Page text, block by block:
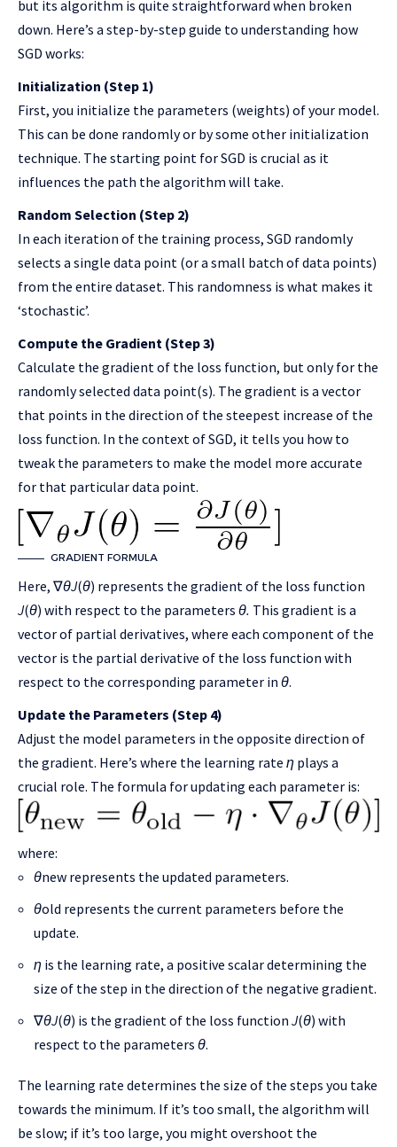
but its algorithm is quite straightforward when broken
down. Here’s a step-by-step guide to understanding how
SGD works:
Initialization (Step 1)
First, you initialize the parameters (weights) of your model.
This can be done randomly or by some other initialization
technique. The starting point for SGD is crucial as it
influences the path the algorithm will take.
Random Selection (Step 2)
In each iteration of the training process, SGD randomly
selects a single data point (or a small batch of data points)
from the entire dataset. This randomness is what makes it
‘stochastic’.
Compute the Gradient (Step 3)
Calculate the gradient of the loss function, but only for the
randomly selected data point(s). The gradient is a vector
that points in the direction of the steepest increase of the
loss function. In the context of SGD, it tells you how to
tweak the parameters to make the model more accurate
for that particular data point.
GRADIENT FORMULA
Here, ∇θJ(θ) represents the gradient of the loss function
J(θ) with respect to the parameters θ. This gradient is a
vector of partial derivatives, where each component of the
vector is the partial derivative of the loss function with
respect to the corresponding parameter in θ.
Update the Parameters (Step 4)
Adjust the model parameters in the opposite direction of
the gradient. Here’s where the learning rate η plays a
crucial role. The formula for updating each parameter is:
where:
θnew​ represents the updated parameters.
θold​ represents the current parameters before the
update.
η is the learning rate, a positive scalar determining the
size of the step in the direction of the negative gradient.
∇θJ(θ) is the gradient of the loss function J(θ) with
respect to the parameters θ.
The learning rate determines the size of the steps you take
towards the minimum. If it’s too small, the algorithm will
be slow; if it’s too large, you might overshoot the